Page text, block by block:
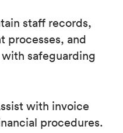
staff records,
processes, and
safeguarding
with invoice
procedures.